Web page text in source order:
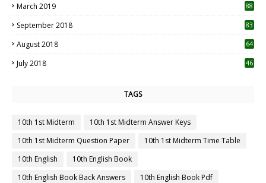
March 2019 88
September 2018 83
August 2018 64
July 2018 46
TAGS
10th 1st Midterm
10th 1st Midterm Answer Keys
10th 1st Midterm Question Paper
10th 1st Midterm Time Table
10th English
10th English Book
10th English Book Back Answers
10th English Book Pdf